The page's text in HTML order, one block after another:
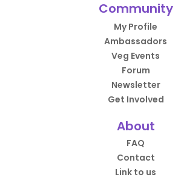
Community
My Profile
Ambassadors
Veg Events
Forum
Newsletter
Get Involved
About
FAQ
Contact
Link to us